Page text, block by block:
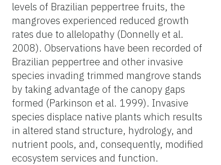
levels of Brazilian peppertree fruits, the
mangroves experienced reduced growth
rates due to allelopathy (Donnelly et al.
2008). Observations have been recorded of
Brazilian peppertree and other invasive
species invading trimmed mangrove stands
by taking advantage of the canopy gaps
formed (Parkinson et al. 1999). Invasive
species displace native plants which results
in altered stand structure, hydrology, and
nutrient pools, and, consequently, modified
ecosystem services and function.